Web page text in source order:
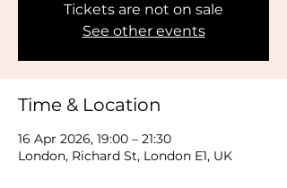
Tickets are not on sale
See other events
Time & Location
16 Apr 2026, 19:00 – 21:30
London, Richard St, London E1, UK